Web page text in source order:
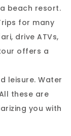
beach resort.
for many
drive ATVs,
offers a
leisure. Water
these are
you with